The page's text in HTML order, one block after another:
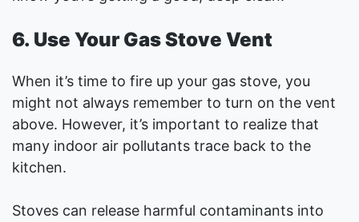
6. Use Your Gas Stove Vent
When it’s time to fire up your gas stove, you
might not always remember to turn on the vent
above. However, it’s important to realize that
many indoor air pollutants trace back to the
kitchen.
Stoves can release harmful contaminants into